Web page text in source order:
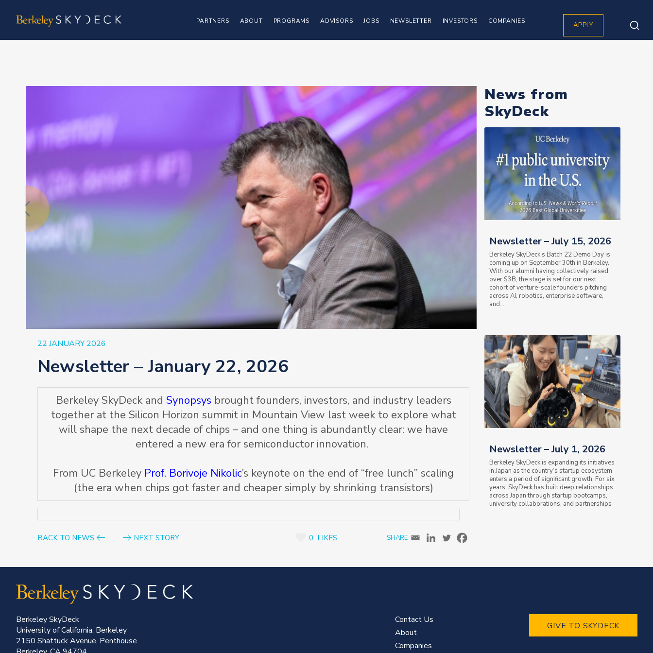
APPLY
PARTNERS ABOUT PROGRAMS ADVISORS JOBS NEWSLETTER INVESTORS COMPANIES
22 JANUARY 2026
Newsletter – January 22, 2026
Berkeley SkyDeck and Synopsys brought founders, investors, and industry leaders
together at the Silicon Horizon summit in Mountain View last week to explore what
will shape the next decade of chips – and one thing is abundantly clear: we have
entered a new era for semiconductor innovation.
From UC Berkeley Prof. Borivoje Nikolic’s keynote on the end of “free lunch” scaling
(the era when chips got faster and cheaper simply by shrinking transistors)
BACK TO NEWS NEXT STORY 0 LIKES
News from
SkyDeck
Newsletter – July 15, 2026
Berkeley SkyDeck’s Batch 22 Demo Day is
coming up on September 30th in Berkeley.
With our alumni having collectively raised
over $3B, the stage is set for our next
cohort of venture-scale founders pitching
across AI, robotics, enterprise software,
and...
Newsletter – July 1, 2026
Berkeley SkyDeck is expanding its initiatives
in Japan as the country’s startup ecosystem
enters a period of significant growth. For six
years, SkyDeck has built deep relationships
across Japan through startup bootcamps,
university collaborations, and partnerships
Berkeley SkyDeck
University of California, Berkeley
2150 Shattuck Avenue, Penthouse
Contact Us
About
Companies
GIVE TO SKYDECK